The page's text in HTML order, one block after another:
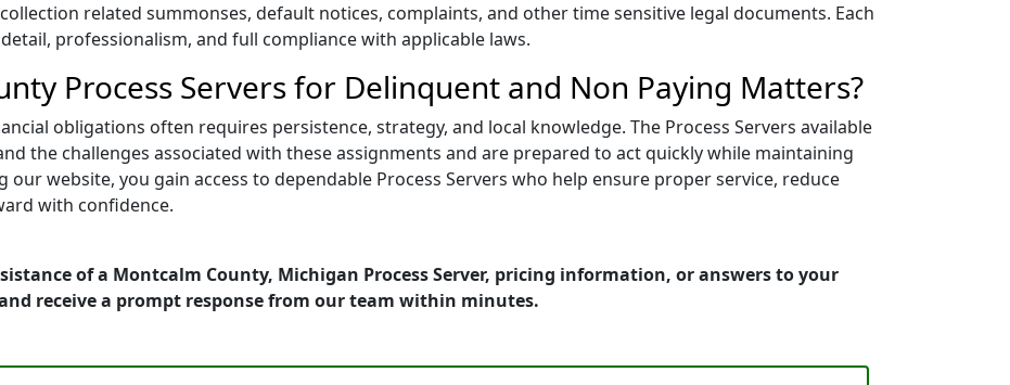
related summonses, default notices, complaints, and other time sensitive legal documents. Each
professionalism, and full compliance with applicable laws.
Process Servers for Delinquent and Non Paying Matters?
obligations often requires persistence, strategy, and local knowledge. The Process Servers available
the challenges associated with these assignments and are prepared to act quickly while maintaining
website, you gain access to dependable Process Servers who help ensure proper service, reduce
with confidence.
of a Montcalm County, Michigan Process Server, pricing information, or answers to your
receive a prompt response from our team within minutes.